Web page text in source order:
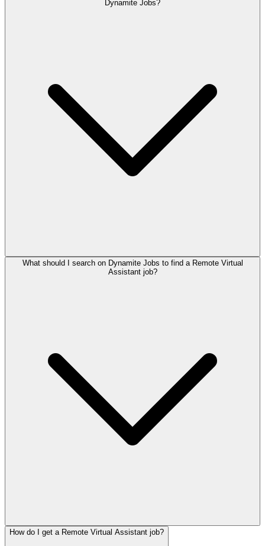
Dynamite Jobs?
What should I search on Dynamite Jobs to find a Remote Virtual
Assistant job?
How do I get a Remote Virtual Assistant job?